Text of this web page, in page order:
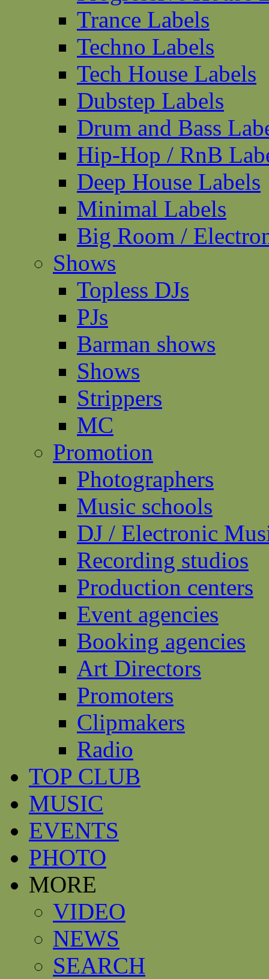
Trance Labels
Techno Labels
Tech House Labels
Dubstep Labels
Drum and Bass
Hip-Hop / RnB
Deep House Labels
Minimal Labels
Big Room /
Shows
Topless DJs
PJs
Barman shows
Shows
Strippers
MC
Promotion
Photographers
Music schools
DJ / Electronic
Recording studios
Production centers
Event agencies
Booking agencies
Art Directors
Promoters
Clipmakers
Radio
TOP CLUB
MUSIC
EVENTS
PHOTO
MORE
VIDEO
NEWS
SEARCH